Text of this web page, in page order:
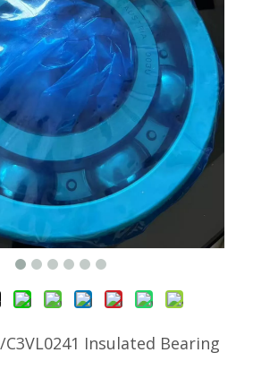
2211 EC Self-Aligning Ball Bearing 55x100x25mm Accommodates Misalignment for Industrial Use
C3VL0241 Insulated Bearing